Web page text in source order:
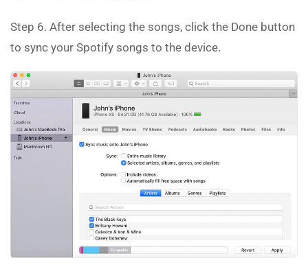
Step 6. After selecting the songs, click the Done button
to sync your Spotify songs to the device.